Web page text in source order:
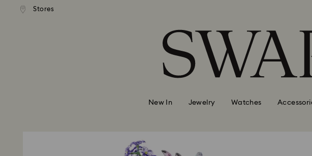
Accesskeys list
Stores
New In Jewelry Watches